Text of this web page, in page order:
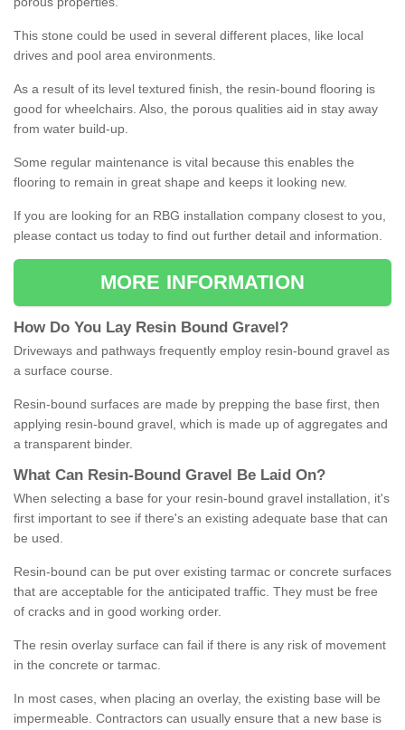
This stone could be used in several different places, like local
drives and pool area environments.
As a result of its level textured finish, the resin-bound flooring is
good for wheelchairs. Also, the porous qualities aid in stay away
from water build-up.
Some regular maintenance is vital because this enables the
flooring to remain in great shape and keeps it looking new.
If you are looking for an RBG installation company closest to you,
please contact us today to find out further detail and information.
MORE INFORMATION
How Do You Lay Resin Bound Gravel ?
Driveways and pathways frequently employ resin-bound gravel as
a surface course.
Resin-bound surfaces are made by prepping the base first, then
applying resin-bound gravel, which is made up of aggregates and
a transparent binder.
What Can Resin- Bound Gravel Be Laid On?
When selecting a base for your resin-bound gravel installation, it's
first important to see if there's an existing adequate base that can
be used.
Resin-bound can be put over existing tarmac or concrete surfaces
that are acceptable for the anticipated traffic. They must be free
of cracks and in good working order.
The resin overlay surface can fail if there is any risk of movement
in the concrete or tarmac.
In most cases, when placing an overlay, the existing base will be
impermeable. Contractors can usually ensure that a new base is